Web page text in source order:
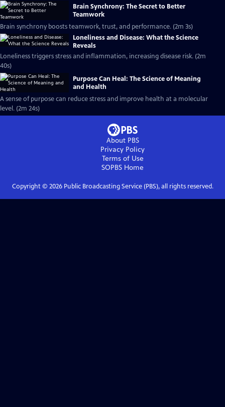
Brain Synchrony: The Secret to Better
Teamwork
Brain synchrony boosts teamwork, trust, and performance. (2m 3s)
Loneliness and Disease: What the Science
Reveals
Loneliness triggers stress and inflammation, increasing disease risk. (2m
40s)
Purpose Can Heal: The Science of Meaning
and Health
A sense of purpose can reduce stress and improve health at a molecular
level. (2m 24s)
About PBS
Privacy Policy
Terms of Use
SOPBS Home
Copyright © 2026Public Broadcasting Service (PBS), all rights reserved.